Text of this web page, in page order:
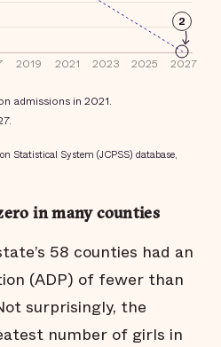
in many counties
58 counties had an
(ADP) of fewer than
surprisingly, the
number of girls in